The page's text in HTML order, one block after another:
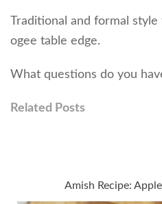
Traditional and formal
ogee table edge.
What questions do you
Related Posts
Amish Recipe: